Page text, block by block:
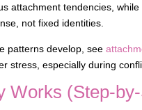
attachment tendencies,
not fixed identities.
patterns develop, see
stress, especially during
Works (Step-